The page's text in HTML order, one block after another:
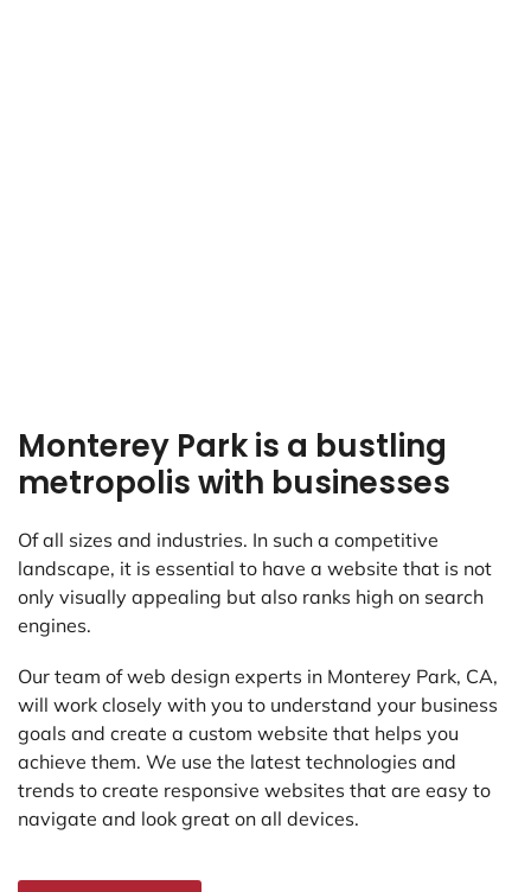
Monterey Park is a bustling
metropolis with businesses
Of all sizes and industries. In such a competitive
landscape, it is essential to have a website that is not
only visually appealing but also ranks high on search
engines.
Our team of web design experts in Monterey Park, CA,
will work closely with you to understand your business
goals and create a custom website that helps you
achieve them. We use the latest technologies and
trends to create responsive websites that are easy to
navigate and look great on all devices.